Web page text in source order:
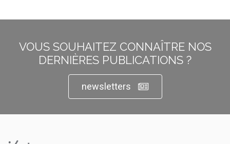
VOUS SOUHAITEZ CONNAÎTRE NOS
DERNIÈRES PUBLICATIONS ?
newsletters